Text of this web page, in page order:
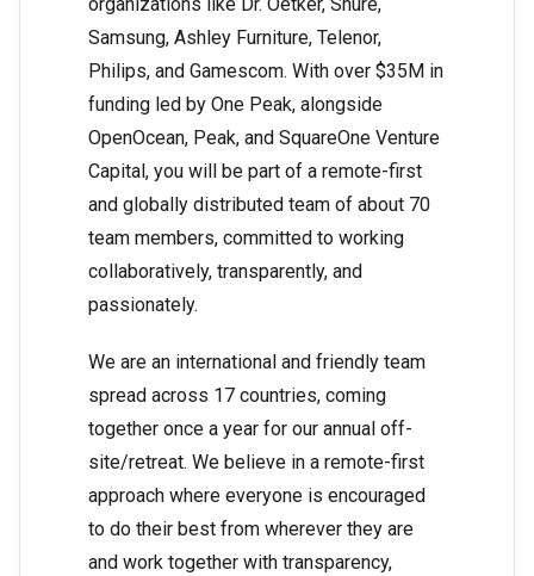
organizations like Dr. Oetker, Shure,
Samsung, Ashley Furniture, Telenor,
Philips, and Gamescom. With over $35M in
funding led by One Peak, alongside
OpenOcean, Peak, and SquareOne Venture
Capital, you will be part of a remote-first
and globally distributed team of about 70
team members, committed to working
collaboratively, transparently, and
passionately.
We are an international and friendly team
spread across 17 countries, coming
together once a year for our annual off-
site/retreat. We believe in a remote-first
approach where everyone is encouraged
to do their best from wherever they are
and work together with transparency,